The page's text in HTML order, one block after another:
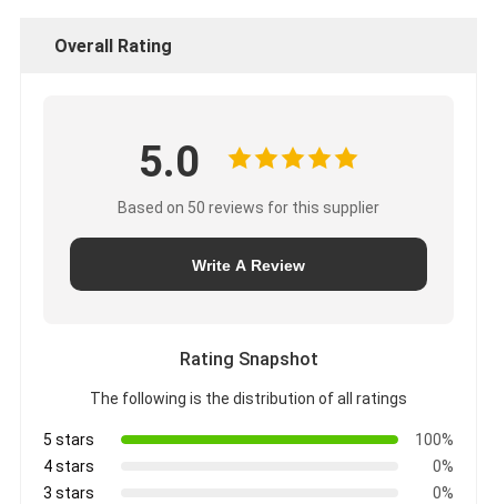
Overall Rating
5.0
Based on 50 reviews for this supplier
Write A Review
Rating Snapshot
The following is the distribution of all ratings
5 stars
100%
4 stars
0%
3 stars
0%